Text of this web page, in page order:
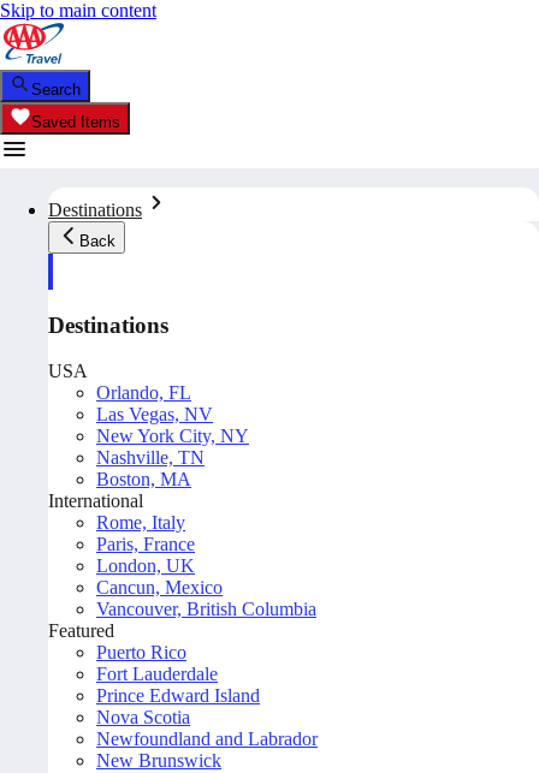
Skip to main content
Search
Saved Items
Destinations
Back
Destinations
USA
Orlando, FL
Las Vegas, NV
New York City, NY
Nashville, TN
Boston, MA
International
Rome, Italy
Paris, France
London, UK
Cancun, Mexico
Vancouver, British Columbia
Featured
Puerto Rico
Fort Lauderdale
Prince Edward Island
Nova Scotia
Newfoundland and Labrador
New Brunswick